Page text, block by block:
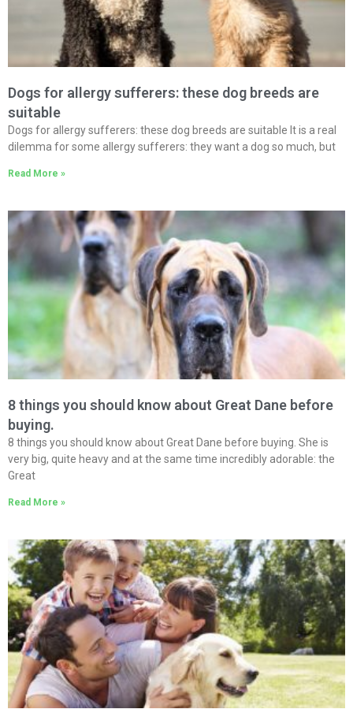
Dogs for allergy sufferers: these dog breeds are
suitable
Dogs for allergy sufferers: these dog breeds are suitable It is a real
dilemma for some allergy sufferers: they want a dog so much, but
Read More »
8 things you should know about Great Dane before
buying.
8 things you should know about Great Dane before buying. She is
very big, quite heavy and at the same time incredibly adorable: the
Great
Read More »